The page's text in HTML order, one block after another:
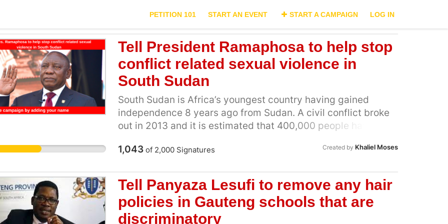
PETITION 101 START AN EVENT START A CAMPAIGN LOG IN
Tell President Ramaphosa to help stop
conflict related sexual violence in
South Sudan
South Sudan is Africa’s youngest country having gained
independence 8 years ago from Sudan. A civil conflict broke
out in 2013 and it is estimated that 400,000 people have
war in South Sudan by soldiers from all sides of the conflict.
are not safe. Time and again we have heard horrific stories of
rape including of children as young as 10 years and
grandmothers over the age of 65 years. Even more horrifying
is UNICEF’s estimates that as many as 25% of the victims of
1,043of 2,000Signatures Created by Khaliel Moses
Tell Panyaza Lesufi to remove any hair
policies in Gauteng schools that are
discriminatory